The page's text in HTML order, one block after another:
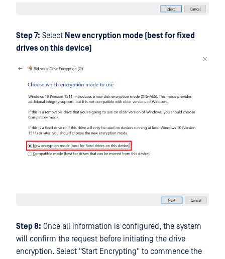
Step 7: Select New encryption mode (best for fixed
drives on this device)
Step 8: Once all information is configured, the system
will confirm the request before initiating the drive
encryption. Select "Start Encrypting" to commence the